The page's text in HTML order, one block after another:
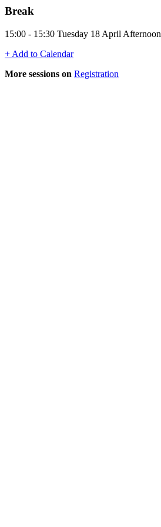
Break
15:00 - 15:30 Tuesday 18 April Afternoon
+ Add to Calendar
More sessions on Registration